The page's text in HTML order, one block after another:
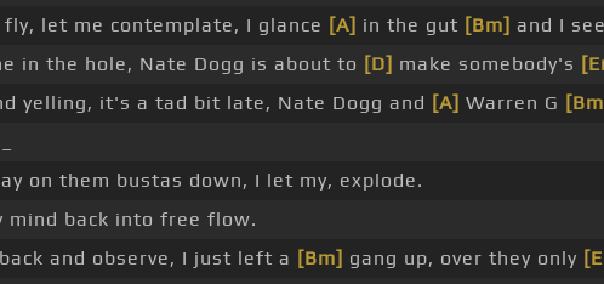
let me contemplate, I glance [A] in the gut [Bm] and I
in the hole, Nate Dogg is about to [D] make somebody's
yelling, it's a tad bit late, Nate Dogg and [A] Warren G
on them bustas down, I let my, explode.
mind back into free flow.
and observe, I just left a [Bm] gang up, over they only